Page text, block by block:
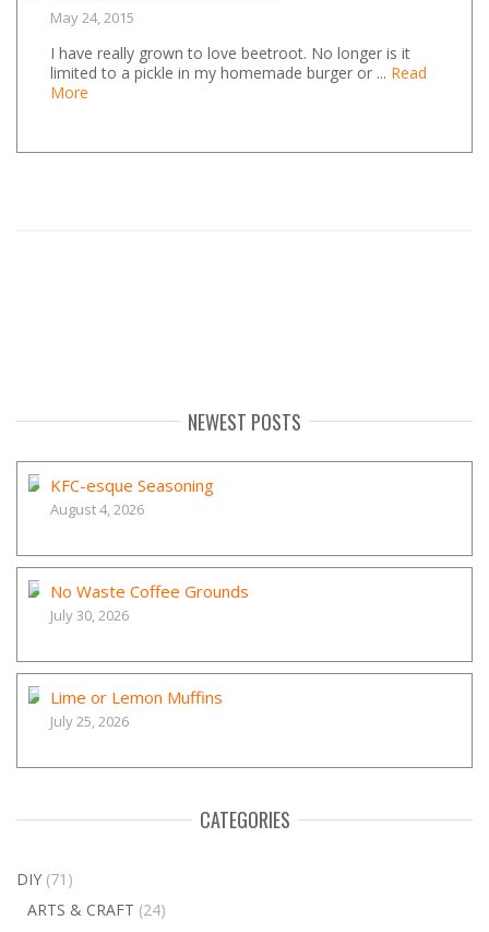
May 24, 2015
I have really grown to love beetroot. No longer is it
limited to a pickle in my homemade burger or ... Read
More
NEWEST POSTS
KFC-esque Seasoning
August 4, 2026
No Waste Coffee Grounds
July 30, 2026
Lime or Lemon Muffins
July 25, 2026
CATEGORIES
DIY (71)
ARTS & CRAFT (24)